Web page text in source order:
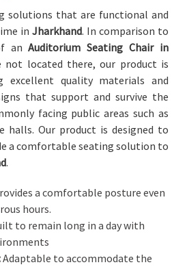
solutions that are functional and
in Jharkhand. In comparison to
anAuditorium Seating Chair in
not located there, our product is
excellent quality materials and
that support and survive the
facing public areas such as
halls. Our product is designed to
a comfortable seating solution to
.
a comfortable posture even
hours.
to remain long in a day with
Adaptable to accommodate the